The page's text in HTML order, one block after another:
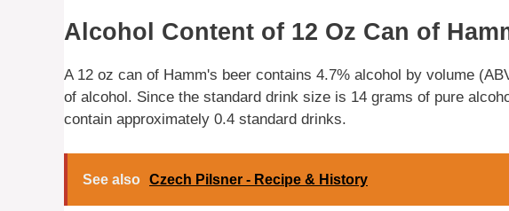
Alcohol Content of 12 Oz Can of
A 12 oz can of Hamm's beer contains 4.7% alcohol by volume
of alcohol. Since the standard drink size is 14 grams of pure
contain approximately 0.4 standard drinks.
See also Czech Pilsner - Recipe & History